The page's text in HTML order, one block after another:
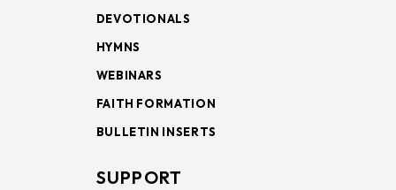
DEVOTIONALS
HYMNS
WEBINARS
FAITH FORMATION
BULLETIN INSERTS
SUPPORT